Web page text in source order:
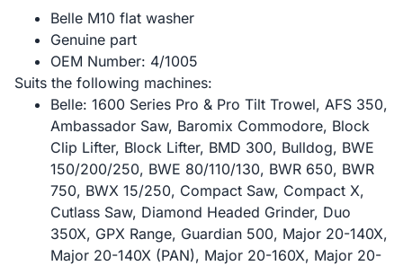
Belle M10 flat washer
Genuine part
OEM Number: 4/1005
Suits the following machines:
Belle: 1600 Series Pro & Pro Tilt Trowel, AFS 350,
Ambassador Saw, Baromix Commodore, Block
Clip Lifter, Block Lifter, BMD 300, Bulldog, BWE
150/200/250, BWE 80/110/130, BWR 650, BWR
750, BWX 15/250, Compact Saw, Compact X,
Cutlass Saw, Diamond Headed Grinder, Duo
350X, GPX Range, Guardian 500, Major 20-140X,
Major 20-140X (PAN), Major 20-160X, Major 20-